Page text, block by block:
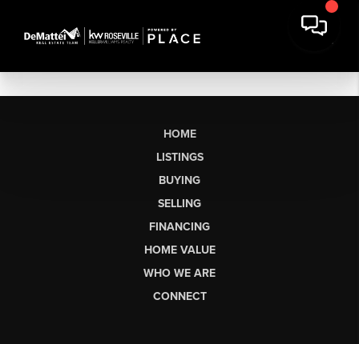
HOME
LISTINGS
BUYING
SELLING
FINANCING
HOME VALUE
WHO WE ARE
CONNECT